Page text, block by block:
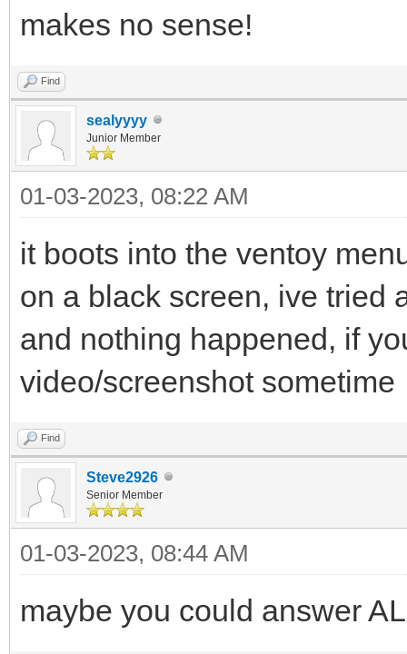
makes no sense!
Find
sealyyyy
Junior Member
01-03-2023, 08:22 AM
it boots into the ventoy
on a black screen, ive tried
and nothing happened, if
video/screenshot sometime
Find
Steve2926
Senior Member
01-03-2023, 08:44 AM
maybe you could answer